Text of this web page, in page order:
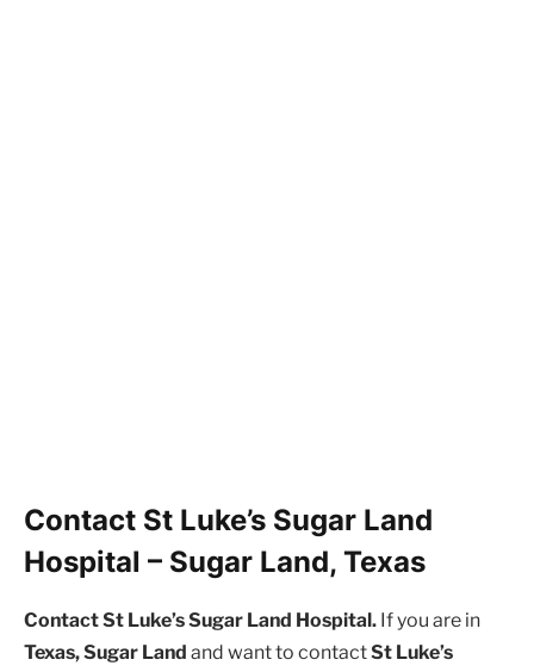
Contact St Luke’s Sugar Land
Hospital – Sugar Land, Texas
Contact St Luke’s Sugar Land Hospital. If you are in
Texas, Sugar Land and want to contactSt Luke’s